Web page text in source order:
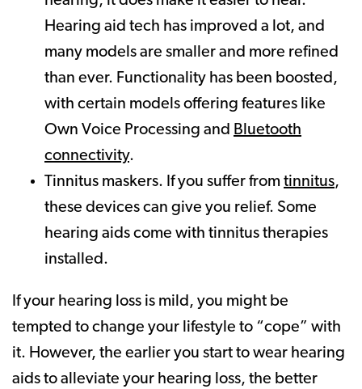
Hearing aid tech has improved a lot, and
many models are smaller and more refined
than ever. Functionality has been boosted,
with certain models offering features like
Own Voice Processing and Bluetooth
connectivity.
Tinnitus maskers. If you suffer from tinnitus,
these devices can give you relief. Some
hearing aids come with tinnitus therapies
installed.
If your hearing loss is mild, you might be
tempted to change your lifestyle to “cope” with
it. However, the earlier you start to wear hearing
aids to alleviate your hearing loss, the better